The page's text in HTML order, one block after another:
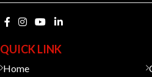
QUICK LINK
Home